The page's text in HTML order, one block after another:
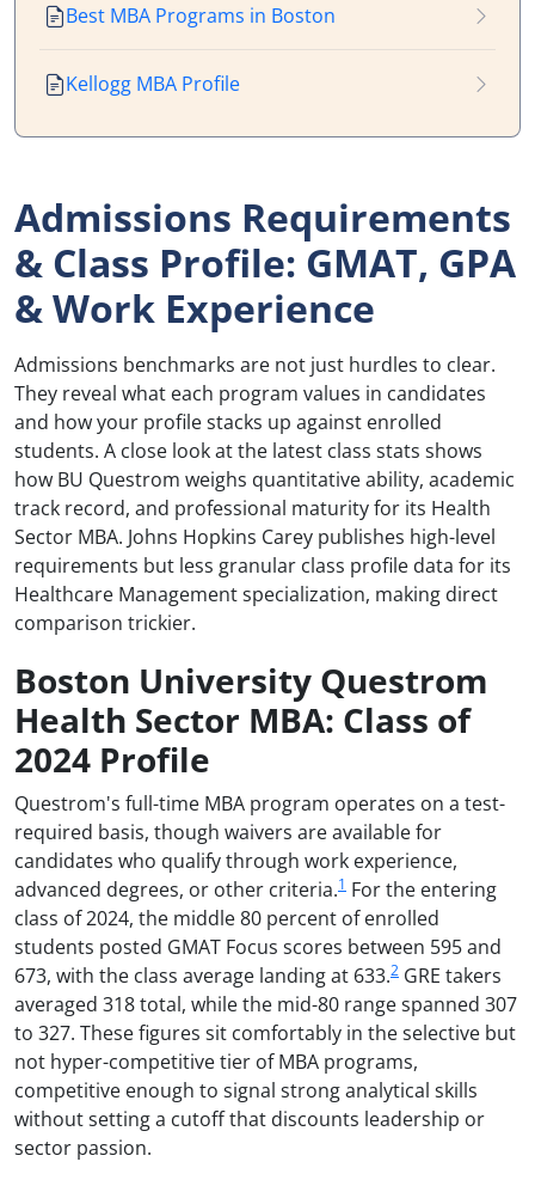
Best MBA Programs in Boston
Kellogg MBA Profile
Admissions Requirements
& Class Profile: GMAT, GPA
& Work Experience
Admissions benchmarks are not just hurdles to clear.
They reveal what each program values in candidates
and how your profile stacks up against enrolled
students. A close look at the latest class stats shows
how BU Questrom weighs quantitative ability, academic
track record, and professional maturity for its Health
Sector MBA. Johns Hopkins Carey publishes high-level
requirements but less granular class profile data for its
Healthcare Management specialization, making direct
comparison trickier.
Boston University Questrom
Health Sector MBA: Class of
2024 Profile
Questrom's full-time MBA program operates on a test-
required basis, though waivers are available for
candidates who qualify through work experience,
advanced degrees, or other criteria.1 For the entering
class of 2024, the middle 80 percent of enrolled
students posted GMAT Focus scores between 595 and
673, with the class average landing at 633.2 GRE takers
averaged 318 total, while the mid-80 range spanned 307
to 327. These figures sit comfortably in the selective but
not hyper-competitive tier of MBA programs,
competitive enough to signal strong analytical skills
without setting a cutoff that discounts leadership or
sector passion.